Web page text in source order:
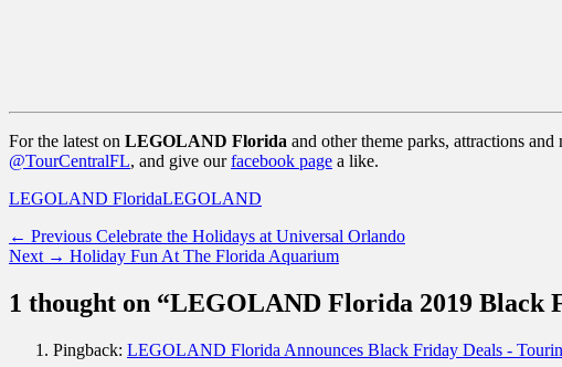
For the latest on LEGOLAND Florida and other theme parks, attractions
@TourCentralFL, and give ourfacebook page a like.
Categories
LEGOLAND FloridaTags
LEGOLAND
Post
navigation
← Previous Previous
post:
Celebrate the Holidays at Universal Orlando
Next → Next
Holiday Fun At The Florida Aquarium
1 thought on “LEGOLAND Florida 2019 Black
Pingback: LEGOLAND Florida Announces Black Friday Deals -